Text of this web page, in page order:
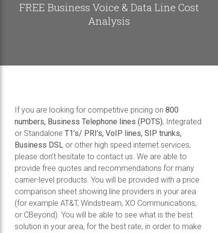
FREE Business Voice & Data Line Cost
Analysis
If you are looking for competitive pricing on 800
numbers, Business Telephone lines (POTS), Integrated
or Standalone T1’s/ PRI’s, VoIP lines, SIP trunks,
Business DSL or other high speed internet services,
please don’t hesitate to contact us. We are able to
provide free quotes and recommendations for many
carrier-level products. You will be provided with a price
comparison sheet showing line providers in your area
(for example AT&T, Windstream, XO Communications,
or CBeyond). You will be able to see what is the best
solution in your area, for the best rate, in order to make